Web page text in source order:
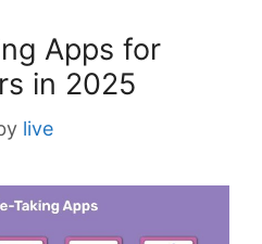
Apps for
in 2025
live